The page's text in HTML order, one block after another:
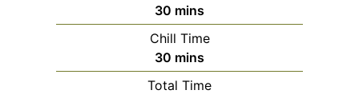
30 minutes
mins
Chill Time
30 minutes
mins
Total Time